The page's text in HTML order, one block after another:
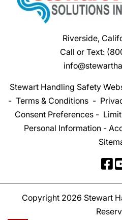
Riverside,
Call or Text:
Stewart Handling Safety
- Terms & Conditions-
Consent Preferences -
Personal Information-
Copyright 2026 Stewart